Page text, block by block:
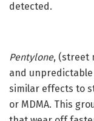
detected.
Pentylone, (street
and
similar effects to
or MDMA. This